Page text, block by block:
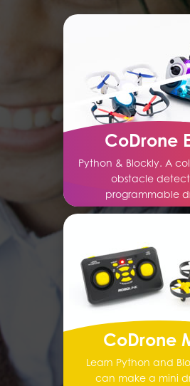
CoDrone
Python & Blockly. A
obstacle
programmable
CoDrone
Learn Python and
can make a mini